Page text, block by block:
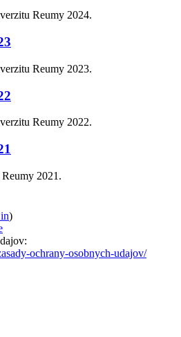
Reumy 2024.
Reumy 2023.
Reumy 2022.
2021.
)
ochrany-osobnych-udajov/